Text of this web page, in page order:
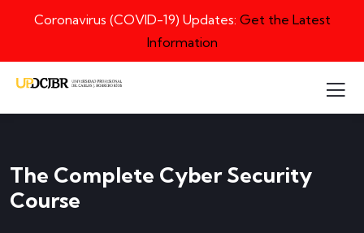
Coronavirus (COVID-19) Updates: Get the Latest
Information
The Complete Cyber Security
Course